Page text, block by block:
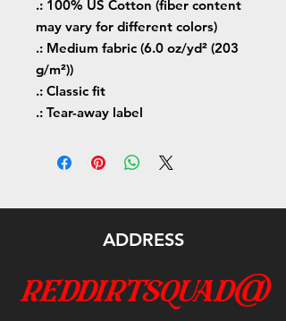
.: 100% US Cotton (fiber content
may vary for different colors)
.: Medium fabric (6.0 oz/yd² (203
g/m²))
.: Classic fit
.: Tear-away label
ADDRESS
reddirtsquad@